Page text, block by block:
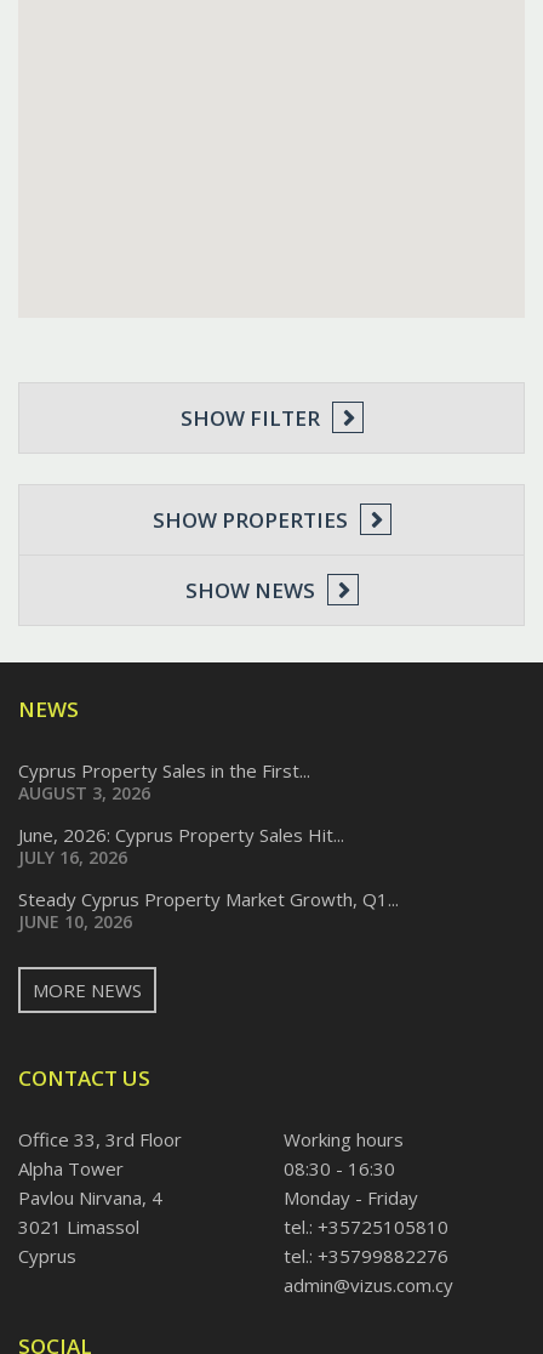
SHOW FILTER
SHOW PROPERTIES
SHOW NEWS
NEWS
Cyprus Property Sales in the First...
AUGUST 3, 2026
June, 2026: Cyprus Property Sales Hit...
JULY 16, 2026
Steady Cyprus Property Market Growth, Q1...
JUNE 10, 2026
MORE NEWS
CONTACT US
Office 33, 3rd Floor
Alpha Tower
Pavlou Nirvana, 4
3021 Limassol
Cyprus
Working hours
08:30 - 16:30
Monday - Friday
tel.: +35725105810
tel.: +35799882276
admin@vizus.com.cy
SOCIAL